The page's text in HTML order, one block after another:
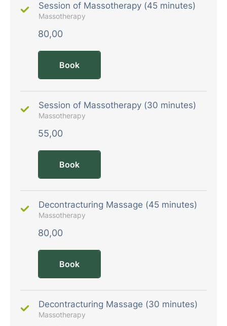
Session of Massotherapy (45 minutes)
Massotherapy
80,00
Book
Session of Massotherapy (30 minutes)
Massotherapy
55,00
Book
Decontracturing Massage (45 minutes)
Massotherapy
80,00
Book
Decontracturing Massage (30 minutes)
Massotherapy